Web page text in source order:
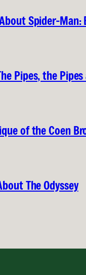
Spider-Man:
Pipes, the
of the Coen
The Odyssey